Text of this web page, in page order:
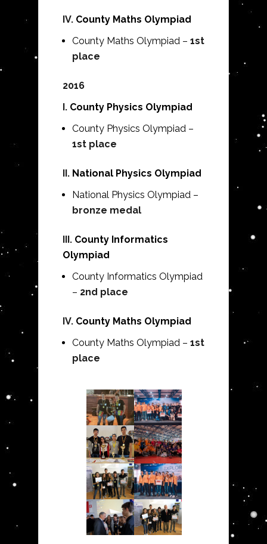
IV. County Maths Olympiad
County Maths Olympiad – 1st
place
2016
I. County Physics Olympiad
County Physics Olympiad –
1st place
II. National Physics Olympiad
National Physics Olympiad –
bronze medal
III. County Informatics
Olympiad
County Informatics Olympiad
– 2nd place
IV. County Maths Olympiad
County Maths Olympiad – 1st
place